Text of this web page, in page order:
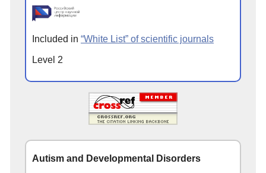
Included in “White List” of scientific journals
Level 2
Autism and Developmental Disorders